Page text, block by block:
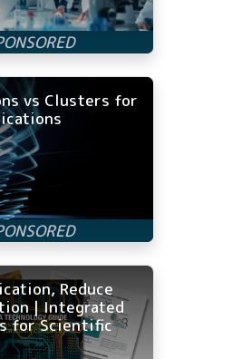
vs Clusters for
Reduce
| Integrated
for Scientific